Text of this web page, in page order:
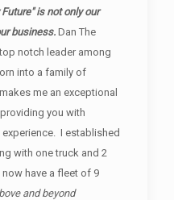
is not only our
business. Dan The
notch leader among
into a family of
me an exceptional
you with
I established
with one truck and 2
have a fleet of 9
and beyond